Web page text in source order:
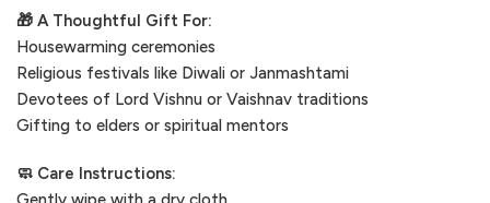
🎁 A Thoughtful Gift For:
Housewarming ceremonies
Religious festivals like Diwali or Janmashtami
Devotees of Lord Vishnu or Vaishnav traditions
Gifting to elders or spiritual mentors
🧼 Care Instructions: